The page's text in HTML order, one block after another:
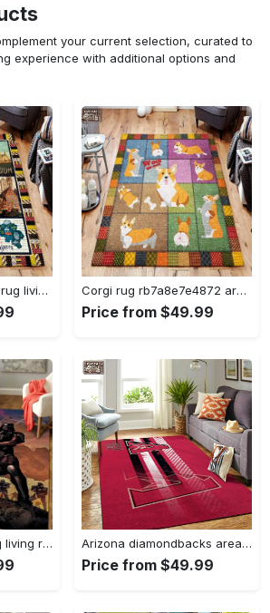
your current selection, curated to
experience with additional options and
Mgdt dhcdhc0310dz rug living room rug home decor Rectangle Rug Corgi rug rb7a8e7e4872 area rug living room carpet rug regtangle carpet floor decor home decor Rectangle Rug
Price from $49.99
Darth vader area rug living room rug home decor movie floor decor 01 Rectangle Rug Arizona diamondbacks area rug mlb team logo carpet living room rugs v6693 Rectangle Rug
Price from $49.99